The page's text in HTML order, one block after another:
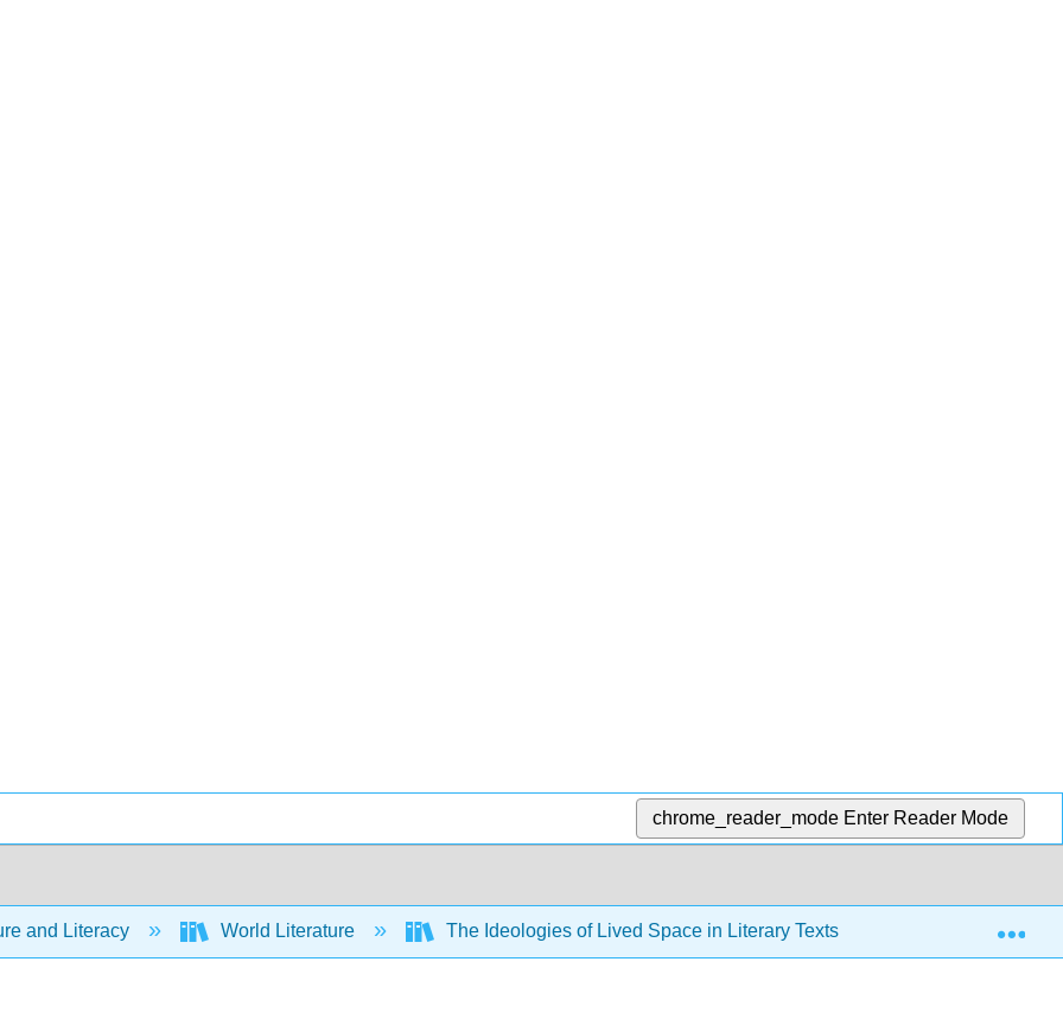
chrome_reader_mode Enter Reader Mode
and Literacy World Literature The Ideologies of Lived Space in Literary Texts, Ancient and Modern